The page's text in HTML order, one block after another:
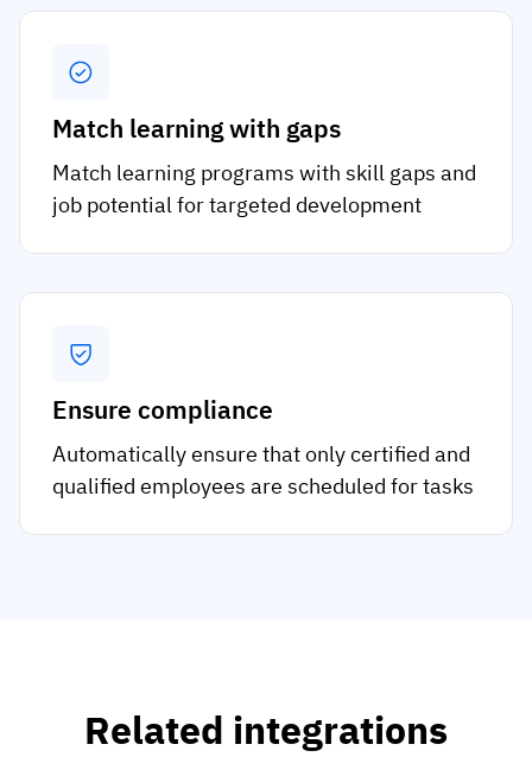
Match learning with gaps
Match learning programs with skill gaps and
job potential for targeted development
Ensure compliance
Automatically ensure that only certified and
qualified employees are scheduled for tasks
Related integrations